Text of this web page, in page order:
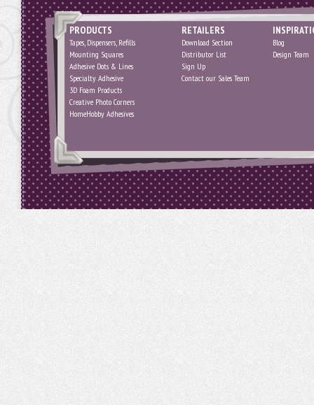
PRODUCTS
Tapes, Dispensers, Refills
Mounting Squares
Adhesive Dots & Lines
Specialty Adhesive
3D Foam Products
Creative Photo Corners
HomeHobby Adhesives
RETAILERS
Download Section
Distributor List
Sign Up
Contact our Sales Team
Blog
Design Team